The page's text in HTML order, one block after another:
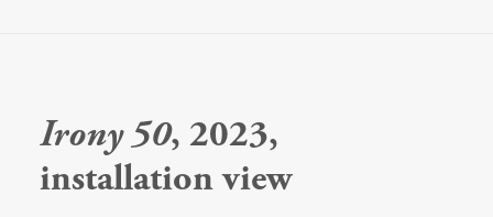
Irony 50, 2023,
installation view